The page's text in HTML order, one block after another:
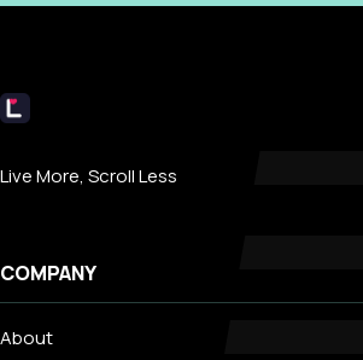
Livecub
Live More, Scroll Less
COMPANY
About